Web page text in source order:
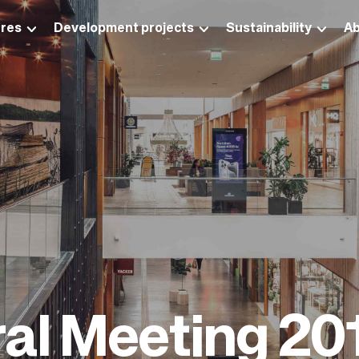
Development projects Sustainability
Meeting